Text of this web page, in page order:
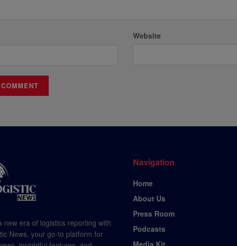
Website
new era of logistics reporting with
News, your go-to platform for
Navigation
Home
About Us
Press Room
Podcasts